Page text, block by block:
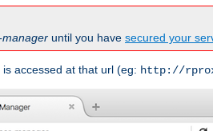
until you have secured your
accessed at that url (eg: http://